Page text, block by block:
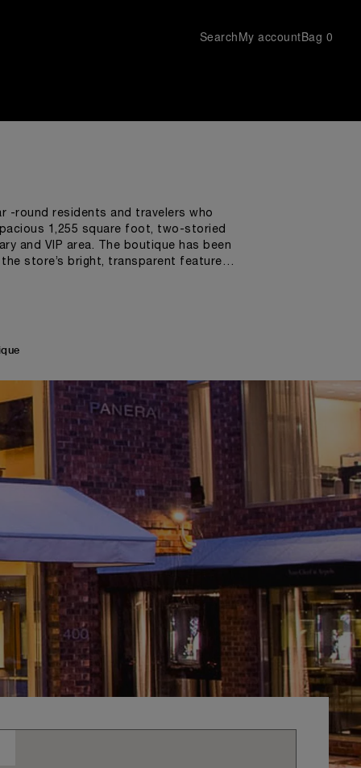
SearchMy accountBag 0
-round residents and travelers who
1,255 square foot, two-storied
and VIP area. The boutique has been
store’s bright, transparent features